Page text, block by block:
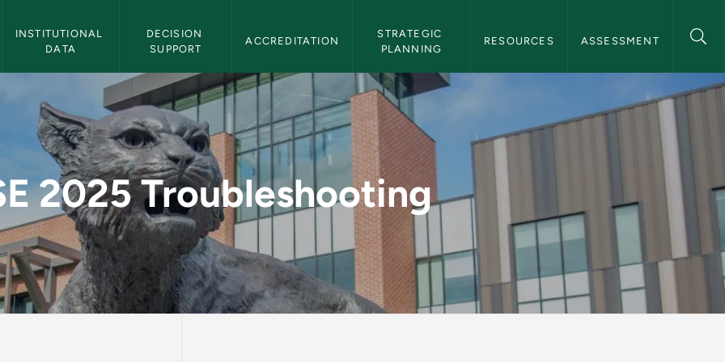
INSTITUTIONAL
DATA
DECISION
SUPPORT
ACCREDITATION
STRATEGIC
PLANNING
RESOURCES ASSESSMENT
- Institutional Effectiveness
2025 Troubleshooting